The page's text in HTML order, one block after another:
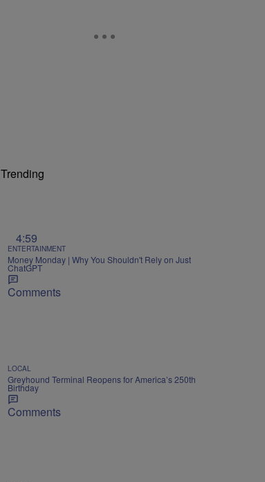
Trending
4:59
ENTERTAINMENT
Money Monday | Why You Shouldn't Rely on Just
ChatGPT
Comments
LOCAL
Greyhound Terminal Reopens for America’s 250th
Birthday
Comments